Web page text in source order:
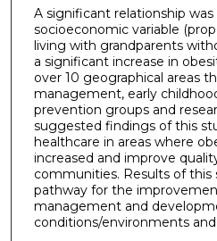
A significant relationship
socioeconomic variable
living with grandparents
a significant increase in
over 10 geographical areas
management, early
prevention groups and
suggested findings of this
healthcare in areas where
increased and improve
communities. Results of this
pathway for the
management and
conditions/environments